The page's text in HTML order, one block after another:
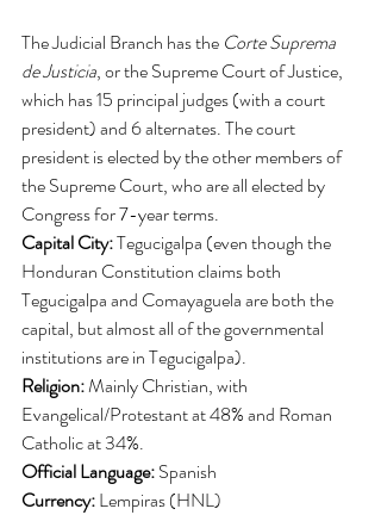
The Judicial Branch has the Corte Suprema
de Justicia, or the Supreme Court of Justice,
which has 15 principal judges (with a court
president) and 6 alternates. The court
president is elected by the other members of
the Supreme Court, who are all elected by
Congress for 7-year terms.
Capital City: Tegucigalpa (even though the
Honduran Constitution claims both
Tegucigalpa and Comayaguela are both the
capital, but almost all of the governmental
institutions are in Tegucigalpa).
Religion: Mainly Christian, with
Evangelical/Protestant at 48% and Roman
Catholic at 34%.
Official Language: Spanish
Currency: Lempiras (HNL)